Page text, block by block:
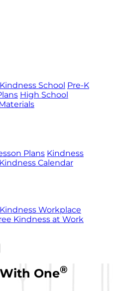
School Pre-K
High School
Plans Kindness
Calendar
Workplace
Kindness at Work
One®